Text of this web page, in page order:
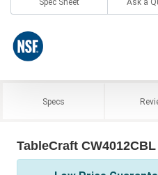
Spec Sheet Ask a
Specs
TableCraft